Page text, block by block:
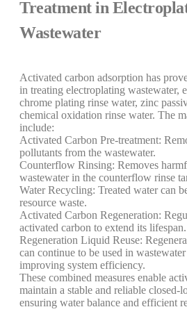
Treatment in
Wastewater
Activated carbon adsorption has
in treating electroplating wastewater,
chrome plating rinse water, zinc
chemical oxidation rinse water. The
include:
Activated Carbon Pre-treatment:
pollutants from the wastewater.
Counterflow Rinsing: Removes
wastewater in the counterflow rinse
Water Recycling: Treated water can
resource waste.
Activated Carbon Regeneration:
activated carbon to extend its lifespan.
Regeneration Liquid Reuse:
can continue to be used in
improving system efficiency.
These combined measures enable
maintain a stable and reliable closed-
ensuring water balance and efficient